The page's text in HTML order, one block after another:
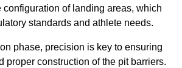
of landing areas, which
standards and athlete needs.
phase, precision is key to ensuring
proper construction of the pit barriers.